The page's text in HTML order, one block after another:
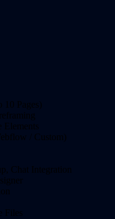
10 Pages)
Elements
/ Custom)
Chat Integration
Files